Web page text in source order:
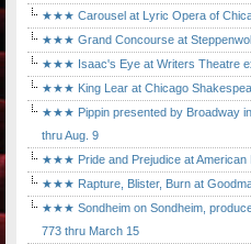
★★★ Carousel at Lyric Opera of
★★★ Grand Concourse at
★★★ Isaac's Eye at Writers Theatre
★★★ King Lear at Chicago
★★★ Pippin presented by Broadway
thru Aug. 9
★★★ Pride and Prejudice at American
★★★ Rapture, Blister, Burn at
★★★ Sondheim on Sondheim,
773 thru March 15